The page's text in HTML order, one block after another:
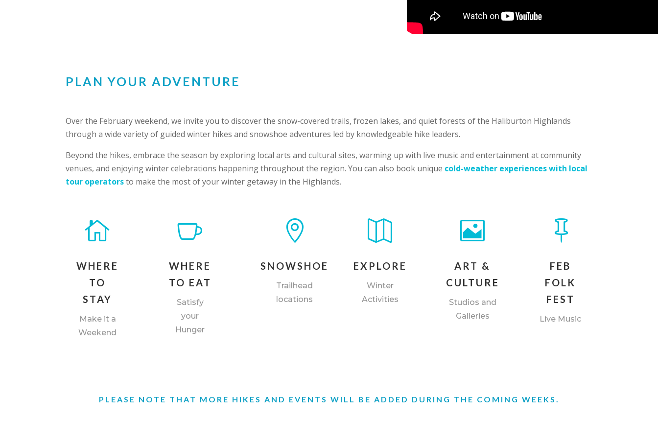
PLAN YOUR ADVENTURE
Over the February weekend, we invite you to discover the snow-covered trails, frozen lakes, and quiet forests of the Haliburton Highlands
through a wide variety of guided winter hikes and snowshoe adventures led by knowledgeable hike leaders.
Beyond the hikes, embrace the season by exploring local arts and cultural sites, warming up with live music and entertainment at community
venues, and enjoying winter celebrations happening throughout the region. You can also book unique cold-weather experiences with local
tour operatorsto make the most of your winter getaway in the Highlands.

WHERE
TO
STAY
Make it a
Weekend

WHERE
TO EAT
Satisfy
your
Hunger

SNOWSHOE
Trailhead
locations

EXPLORE
Winter
Activities

ART &
CULTURE
Studios and
Galleries

FEB
FOLK
FEST
Live Music
PLEASE NOTE THAT MORE HIKES AND EVENTS WILL BE ADDED DURING THE COMING WEEKS.